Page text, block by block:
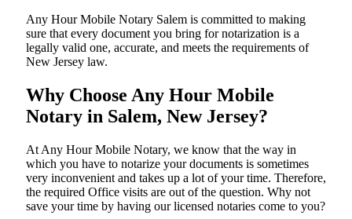
Any Hour Mobile Notary Salem is committed to making
sure that every document you bring for notarization is a
legally valid one, accurate, and meets the requirements of
New Jersey ​‍​‌‍​‍‌​‍​‌‍​law.
Why Choose Any Hour Mobile
Notary in Salem, New Jersey?
At​‍​‌‍​‍‌​‍​‌‍​‍‌ Any Hour Mobile Notary, we know that the way in
which you have to notarize your documents is sometimes
very inconvenient and takes up a lot of your time. Therefore,
the required Office visits are out of the question. Why not
save your time by having our licensed notaries come to you?